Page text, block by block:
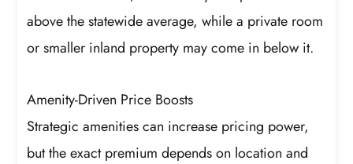
above the statewide average, while a private room
or smaller inland property may come in below it.
Amenity-Driven Price Boosts
Strategic amenities can increase pricing power,
but the exact premium depends on location and